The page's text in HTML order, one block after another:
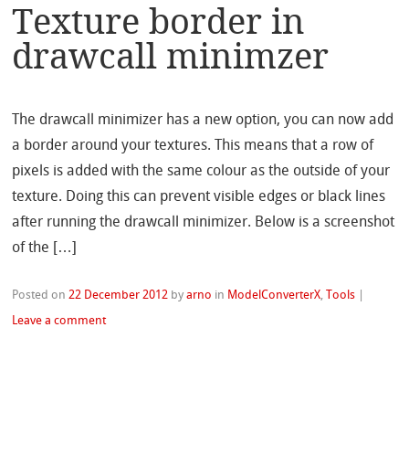
Texture border in
drawcall minimzer
The drawcall minimizer has a new option, you can now add
a border around your textures. This means that a row of
pixels is added with the same colour as the outside of your
texture. Doing this can prevent visible edges or black lines
after running the drawcall minimizer. Below is a screenshot
of the […]
Posted on 22 December 2012 byarno in ModelConverterX ,Tools
Leave a comment